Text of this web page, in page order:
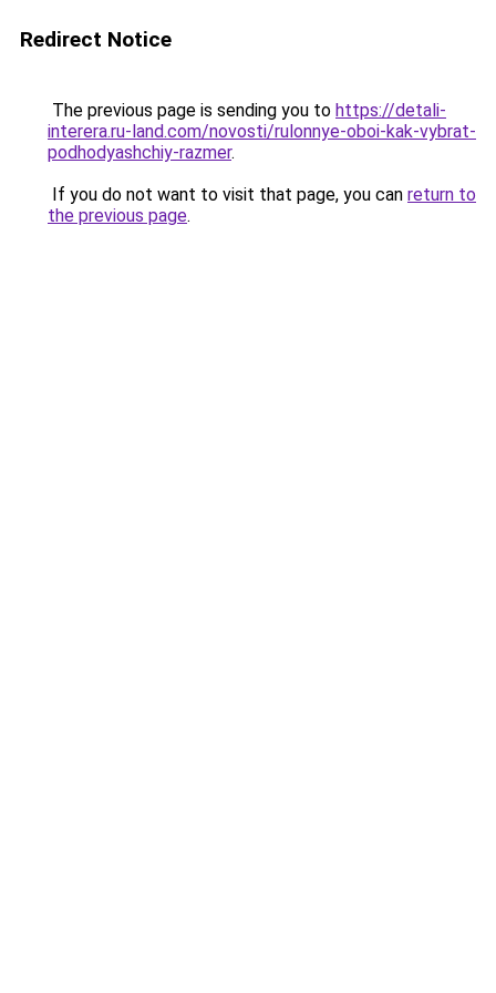
Redirect Notice
The previous page is sending you to https://detali-
interera.ru-land.com/novosti/rulonnye-oboi-kak-vybrat-
podhodyashchiy-razmer.
If you do not want to visit that page, you can return to
the previous page.